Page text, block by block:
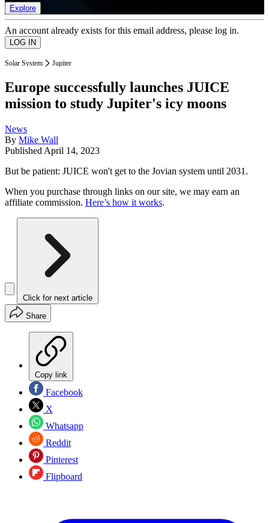
Explore
An account already exists for this email address, please log in.
Solar System Jupiter
Europe successfully launches JUICE
mission to study Jupiter's icy moons
News
By Mike Wall
Published April 14, 2023
But be patient: JUICE won't get to the Jovian system until 2031.
When you purchase through links on our site, we may earn an
affiliate commission. Here’s how it works.
Click for next article
Share
Copy link
Facebook
X
Whatsapp
Reddit
Pinterest
Flipboard